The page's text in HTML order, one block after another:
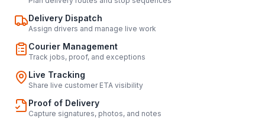
Delivery Dispatch
Assign drivers and manage live work
Courier Management
Track jobs, proof, and exceptions
Live Tracking
Share live customer ETA visibility
Proof of Delivery
Capture signatures, photos, and notes